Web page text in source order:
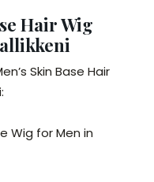
Hair Wig
Skin Base Hair
Wig for Men in